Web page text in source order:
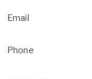
Email
Phone